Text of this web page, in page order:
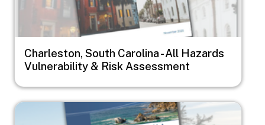
Charleston, South Carolina - All Hazards
Vulnerability & Risk Assessment
Image